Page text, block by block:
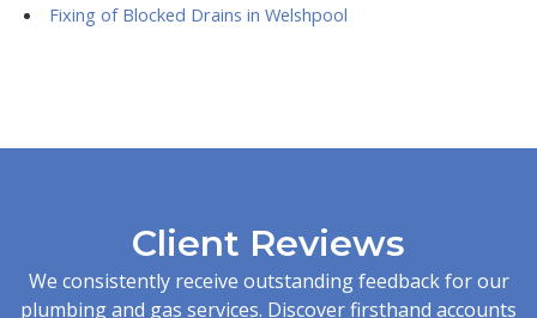
Fixing of Blocked Drains in Welshpool
Client Reviews
We consistently receive outstanding feedback for our
plumbing and gas services. Discover firsthand accounts